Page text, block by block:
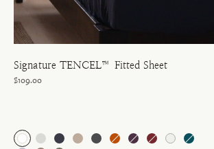
Signature TENCEL™ Fitted Sheet
$109.00